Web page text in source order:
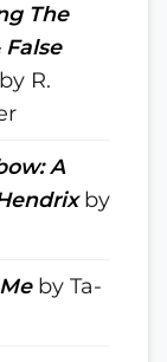
The
R.
A
by
by Ta-